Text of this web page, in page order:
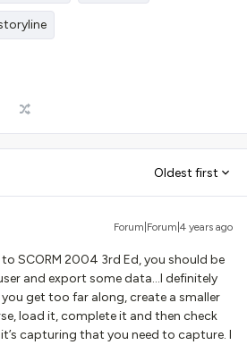
Oldest first
Forum|Forum|4 years ago
SCORM 2004 3rd Ed, you should be
and export some data...I definitely
get too far along, create a smaller
load it, complete it and then check
capturing that you need to capture. I